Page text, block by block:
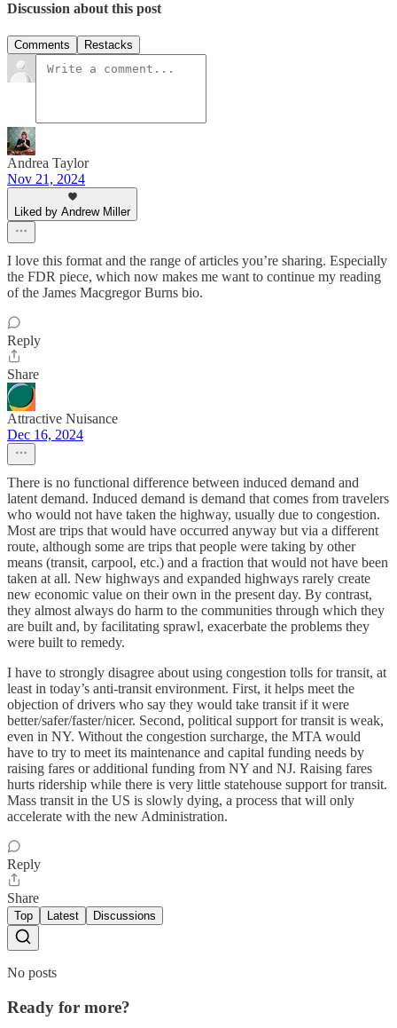
Discussion about this post
Comments Restacks
Andrea Taylor
Nov 21, 2024
Liked by Andrew Miller
I love this format and the range of articles you’re sharing. Especially
the FDR piece, which now makes me want to continue my reading
of the James Macgregor Burns bio.
Reply
Share
Attractive Nuisance
Dec 16, 2024
There is no functional difference between induced demand and
latent demand. Induced demand is demand that comes from travelers
who would not have taken the highway, usually due to congestion.
Most are trips that would have occurred anyway but via a different
route, although some are trips that people were taking by other
means (transit, carpool, etc.) and a fraction that would not have been
taken at all. New highways and expanded highways rarely create
new economic value on their own in the present day. By contrast,
they almost always do harm to the communities through which they
are built and, by facilitating sprawl, exacerbate the problems they
were built to remedy.
I have to strongly disagree about using congestion tolls for transit, at
least in today’s anti-transit environment. First, it helps meet the
objection of drivers who say they would take transit if it were
better/safer/faster/nicer. Second, political support for transit is weak,
even in NY. Without the congestion surcharge, the MTA would
have to try to meet its maintenance and capital funding needs by
raising fares or additional funding from NY and NJ. Raising fares
hurts ridership while there is very little statehouse support for transit.
Mass transit in the US is slowly dying, a process that will only
accelerate with the new Administration.
Reply
Share
Top Latest Discussions
No posts
Ready for more?